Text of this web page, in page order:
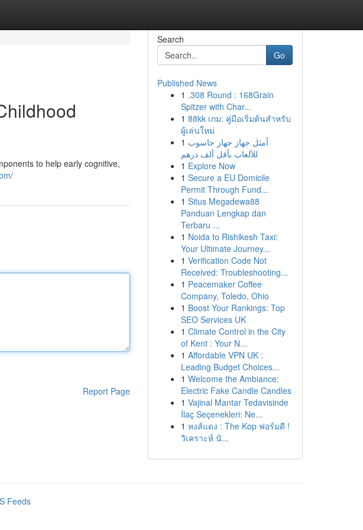
to help early cognitive,
Report Page
Search
Go
Published News
1 .308 Round : 168Grain
Spitzer with Char...
1 88kk เกม: คู่มือเริ่มต้นสำหรับ
ผู้เล่นใหม่
1 أمثل جهاز جهاز حاسوب
للألعاب بأقل ألف درهم
1 Explore Now
1 Secure a EU Domicile
Permit Through Fund...
1 Situs Megadewa88
Panduan Lengkap dan
Terbaru ...
1 Noida to Rishikesh Taxi:
Your Ultimate Journey...
1 Verification Code Not
Received: Troubleshooting...
1 Peacemaker Coffee
Company, Toledo, Ohio
1 Boost Your Rankings: Top
SEO Services UK
1 Climate Control in the City
of Kent : Your N...
1 Affordable VPN UK :
Leading Budget Choices...
1 Welcome the Ambiance:
Electric Fake Candle Candles
1 Vajinal Mantar Tedavisinde
İlaç Seçenekleri: Ne...
1 หงส์แดง : The Kop ฟอร์มดี !
วิเคราะห์ นั...
Feeds